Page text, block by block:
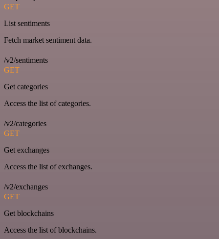
GET
List sentiments
Fetch market sentiment data.
/v2/sentiments
GET
Get categories
Access the list of categories.
/v2/categories
GET
Get exchanges
Access the list of exchanges.
/v2/exchanges
GET
Get blockchains
Access the list of blockchains.